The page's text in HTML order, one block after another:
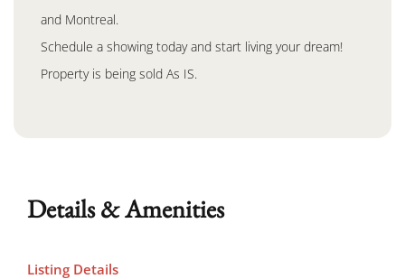
and Montreal.
Schedule a showing today and start living your dream!
Property is being sold As IS.
Details & Amenities
Listing Details